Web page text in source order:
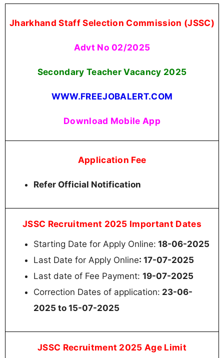
Jharkhand Staff Selection Commission (JSSC)
Advt No 02/2025
Secondary Teacher Vacancy 2025
WWW.FREEJOBALERT.COM
Download Mobile App
Application Fee
Refer Official Notification
JSSC Recruitment 2025 Important Dates
Starting Date for Apply Online: 18-06-2025
Last Date for Apply Online: 17-07-2025
Last date of Fee Payment: 19-07-2025
Correction Dates of application: 23-06-
2025 to 15-07-2025
JSSC Recruitment 2025 Age Limit